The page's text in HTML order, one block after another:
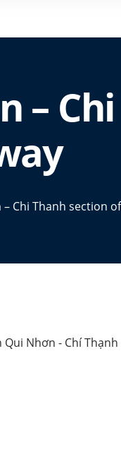
–
– Chi Thanh section